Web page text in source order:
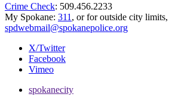
Crime Check: 509.456.2233
My Spokane: 311 , or for outside city limits,
spdwebmail@spokanepolice.org
X/Twitter
Facebook
Vimeo
spokanecity